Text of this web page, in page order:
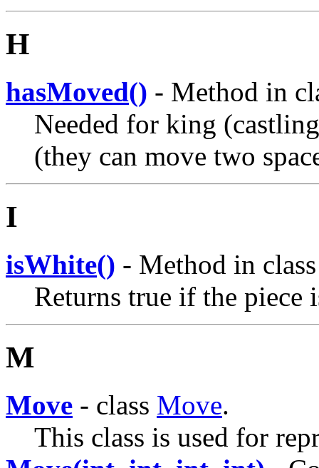
H
hasMoved() - Method in
Needed for king
(they can move two
I
isWhite() - Method in
Returns true if the piece
M
Move - class Move.
This class is used for